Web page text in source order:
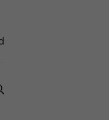
a Search field.